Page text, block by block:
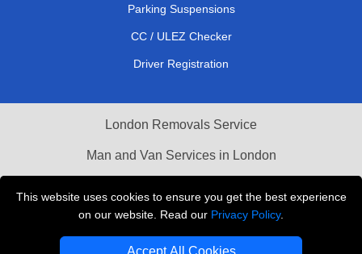
This website uses cookies to ensure you get the best experience
on our website. Read our Privacy Policy.
Accept All Cookies
Parking Suspensions
CC / ULEZ Checker
Driver Registration
London Removals Service
Man and Van Services in London
Vehicle Recovery London